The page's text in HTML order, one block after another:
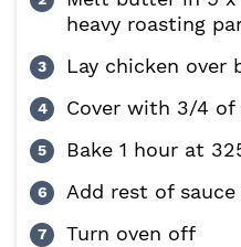
heavy roasting
Lay chicken over
Cover with 3/4 of
Bake 1 hour at
Add rest of
Turn oven off